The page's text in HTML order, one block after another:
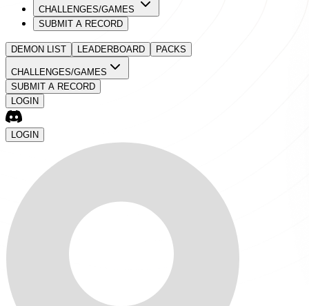
CHALLENGES/GAMES
SUBMIT A RECORD
DEMON LIST LEADERBOARD PACKS
CHALLENGES/GAMES
SUBMIT A RECORD
LOGIN
LOGIN